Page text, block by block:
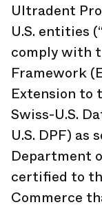
Ultradent
U.S. entities
comply with
Framework
Extension to
Swiss-U.S.
U.S. DPF) as
Department
certified to
Commerce